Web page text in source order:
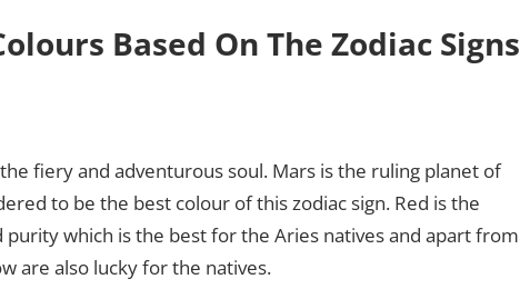
Based On The Zodiac Signs
fiery and adventurous soul. Mars is the ruling planet of
to be the best colour of this zodiac sign. Red is the
which is the best for the Aries natives and apart from
are also lucky for the natives.